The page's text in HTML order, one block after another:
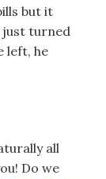
but it
just turned
left, he
all
Do we